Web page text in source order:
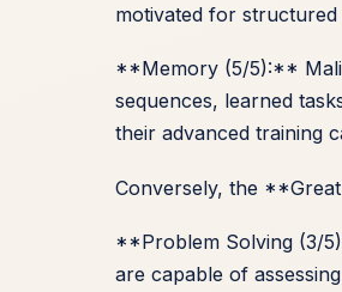
motivated for
**Memory (5/5):**
sequences, learned
their advanced training
Conversely, the
**Problem Solving (3/
are capable of